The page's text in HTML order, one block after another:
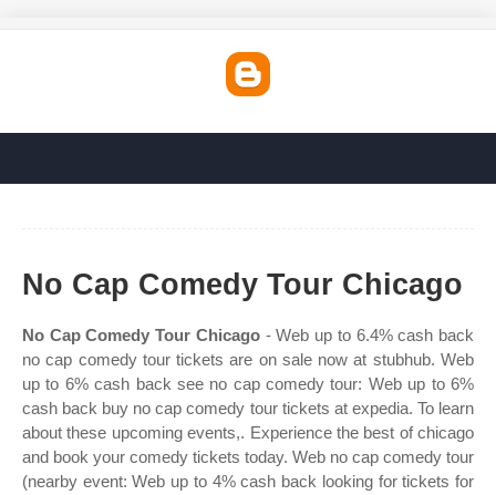
No Cap Comedy Tour Chicago
No Cap Comedy Tour Chicago- Web up to 6.4% cash back
no cap comedy tour tickets are on sale now at stubhub. Web
up to 6% cash back see no cap comedy tour: Web up to 6%
cash back buy no cap comedy tour tickets at expedia. To learn
about these upcoming events,. Experience the best of chicago
and book your comedy tickets today. Web no cap comedy tour
(nearby event: Web up to 4% cash back looking for tickets for